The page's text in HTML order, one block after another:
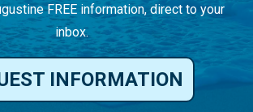
FREE information, direct to your
inbox.
INFORMATION